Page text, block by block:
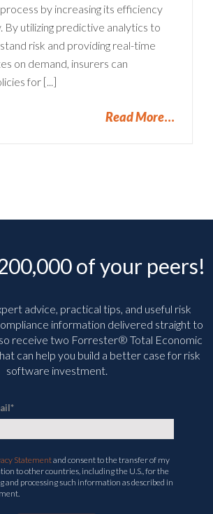
by increasing its efficiency
By utilizing predictive analytics to
risk and providing real-time
on demand, insurers can
for [...]
Read More
of your peers!
advice, practical tips, and useful risk
information delivered straight to
receive two Forrester® Total Economic
can help you build a better case for risk
software investment.
*
Statementand consent to the transfer of my
to other countries, including the U.S., for the
and processing such information as described in